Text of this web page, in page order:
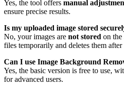
Yes, the tool offers manual
ensure precise results.
Is my uploaded image stored
No, your images are not stored on the
files temporarily and deletes them after
Can I use Image Background
Yes, the basic version is free to use,
for advanced users.